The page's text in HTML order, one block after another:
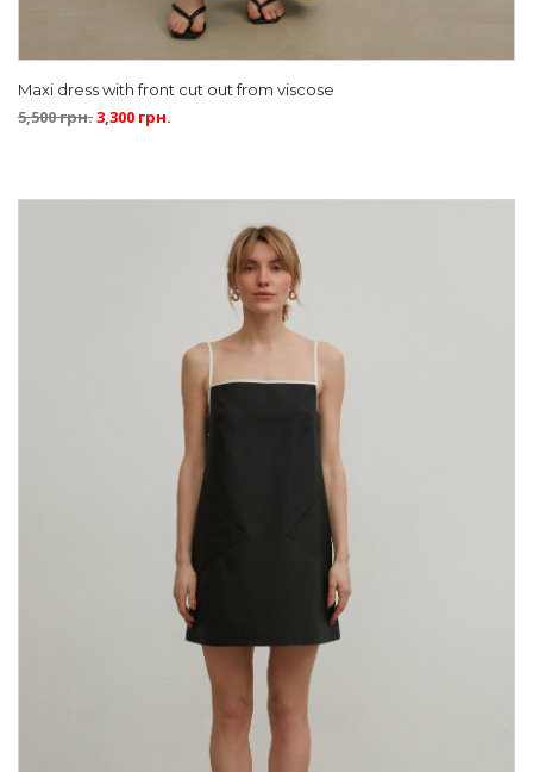
Maxi dress with front cut out from viscose
5,500грн.3,300 грн.